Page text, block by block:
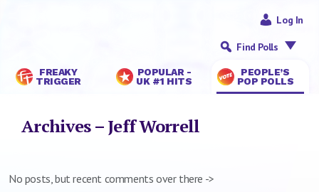
FREAKY
TRIGGER
POPULAR -
UK #1 HITS
PEOPLE’S
POP POLLS
Log In
Find Polls
Archives – Jeff Worrell
No posts, but recent comments over there ->